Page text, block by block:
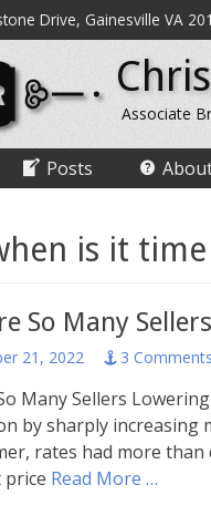
Drive, Gainesville VA
Associate
Posts
is it
So Many
21, 2022 3 Comments
Many Sellers
by sharply increasing
rates had more
price Read More …